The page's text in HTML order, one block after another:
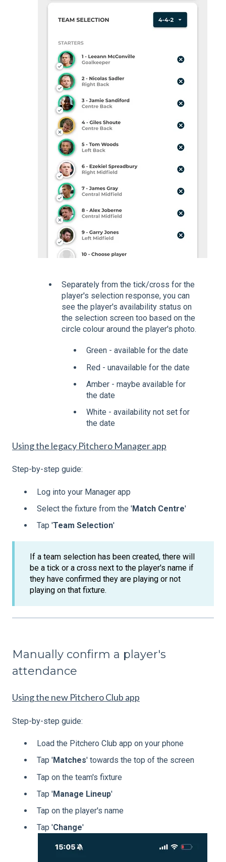
Separately from the tick/cross for the
player's selection response, you can
see the player's availability status on
the selection screen too based on the
circle colour around the player's photo.
Green - available for the date
Red - unavailable for the date
Amber - maybe available for
the date
White - availability not set for
the date
Using the legacy Pitchero Manager app
Step-by-step guide:
Log into your Manager app
Select the fixture from the 'Match Centre'
Tap 'Team Selection'
If a team selection has been created, there will
be a tick or a cross next to the player's name if
they have confirmed they are playing or not
playing on that fixture.
Manually confirm a player's
attendance
Using the new Pitchero Club app
Step-by-step guide:
Load the Pitchero Club app on your phone
Tap 'Matches' towards the top of the screen
Tap on the team's fixture
Tap 'Manage Lineup'
Tap on the player's name
Tap 'Change'